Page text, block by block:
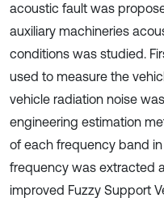
acoustic fault was
auxiliary machineries
conditions was studied.
used to measure the
vehicle radiation noise
engineering estimation
of each frequency band
frequency was extracted
improved Fuzzy Support